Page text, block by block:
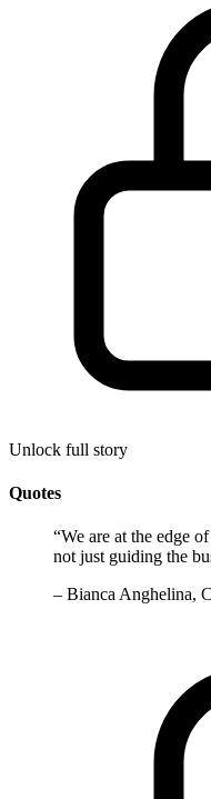
Unlock full story
Quotes
“We are at the edge
not just guiding the
– Bianca Anghelina,